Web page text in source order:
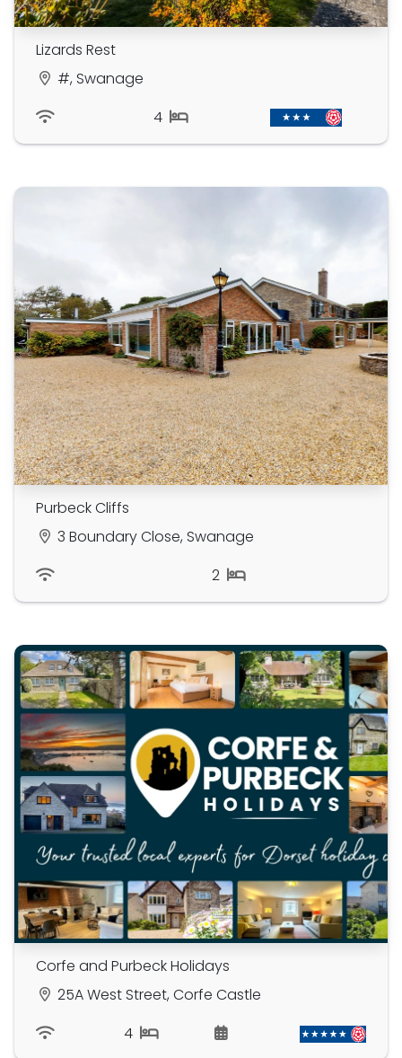
Lizards Rest
#, Swanage
4
Purbeck Cliffs
3 Boundary Close, Swanage
2
Corfe and Purbeck Holidays
25A West Street, Corfe Castle
4